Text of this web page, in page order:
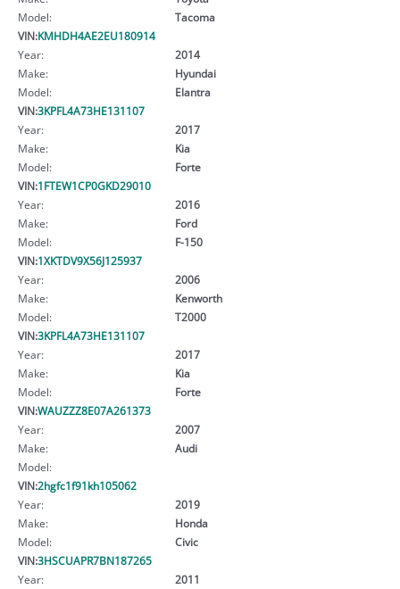
Model:
Tacoma
VIN:KMHDH4AE2EU180914
Year:
2014
Make:
Hyundai
Model:
Elantra
VIN:3KPFL4A73HE131107
Year:
2017
Make:
Kia
Model:
Forte
VIN:1FTEW1CP0GKD29010
Year:
2016
Make:
Ford
Model:
F-150
VIN:1XKTDV9X56J125937
Year:
2006
Make:
Kenworth
Model:
T2000
VIN:3KPFL4A73HE131107
Year:
2017
Make:
Kia
Model:
Forte
VIN:WAUZZZ8E07A261373
Year:
2007
Make:
Audi
Model:
VIN:2hgfc1f91kh105062
Year:
2019
Make:
Honda
Model:
Civic
VIN:3HSCUAPR7BN187265
Year:
2011